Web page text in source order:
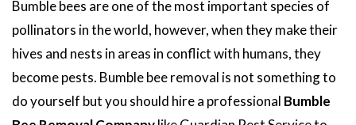
Bumble bees are one of the most important species of
pollinators in the world, however, when they make their
hives and nests in areas in conflict with humans, they
become pests. Bumble bee removal is not something to
do yourself but you should hire a professional Bumble